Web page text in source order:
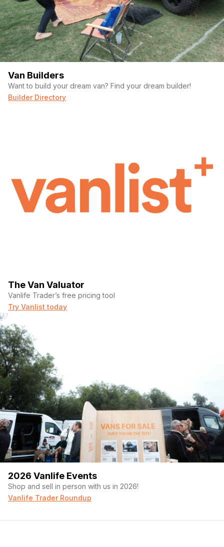
Your email (Required)
Van Builders
Want to build your dream van? Find your dream builder!
Builder Directory
The Van Valuator
Vanlife Trader’s free pricing tool
Try Vanlist today
2026 Vanlife Events
Shop and sell in person with us in 2026!
Vanlife Trader Roundup